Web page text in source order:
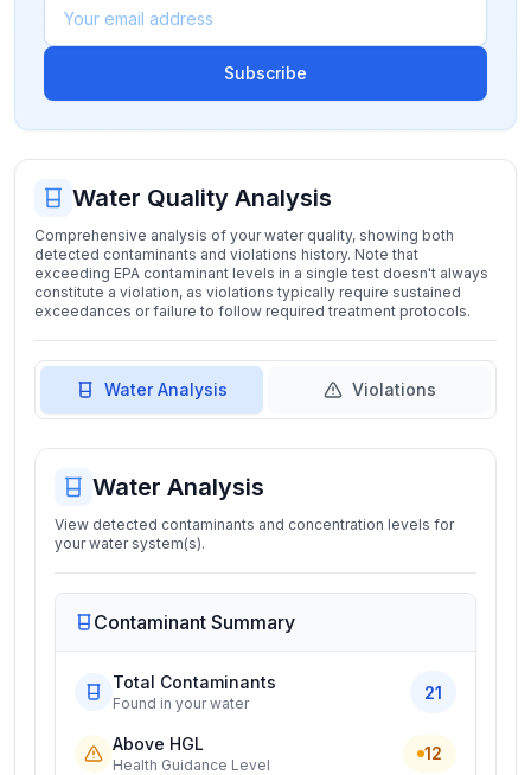
Subscribe
Water Quality Analysis
Comprehensive analysis of your water quality, showing both
detected contaminants and violations history. Note that
exceeding EPA contaminant levels in a single test doesn't always
constitute a violation, as violations typically require sustained
exceedances or failure to follow required treatment protocols.
Water Analysis Violations
Water Analysis
View detected contaminants and concentration levels for
your water system(s).
Contaminant Summary
Total Contaminants
Found in your water
21
Above HGL
Health Guidance Level
12